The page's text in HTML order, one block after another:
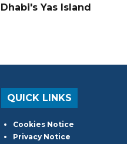
Dhabi's Yas Island
QUICK LINKS
Cookies Notice
Privacy Notice